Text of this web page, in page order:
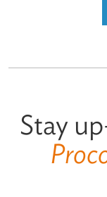
Stay